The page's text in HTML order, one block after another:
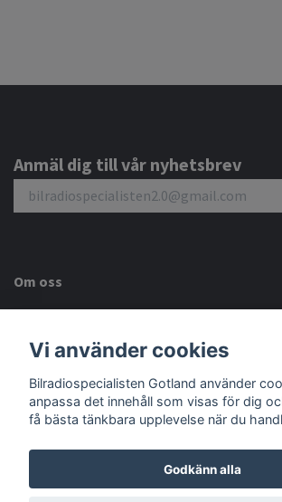
Anmäl dig till vår nyhetsbrev
Om oss
Sociala medier
Vi använder cookies
Bilradiospecialisten Gotland använder
anpassa det innehåll som visas för dig
få bästa tänkbara upplevelse när du
Godkänn alla